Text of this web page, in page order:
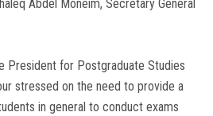
Abdel Moneim, Secretary General
President for Postgraduate Studies
stressed on the need to provide a
in general to conduct exams